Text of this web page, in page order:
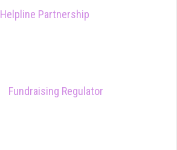
Helpline Partnership
Fundraising Regulator